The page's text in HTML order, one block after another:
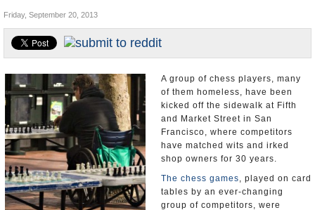
California and the Nation
Appointments and Resignations
Unusual News
Friday, September 20, 2013
A group of chess players, many
of them homeless, have been
kicked off the sidewalk at Fifth
and Market Street in San
Francisco, where competitors
have matched wits and irked
shop owners for 30 years.
The chess games, played on card
tables by an ever-changing
group of competitors, were